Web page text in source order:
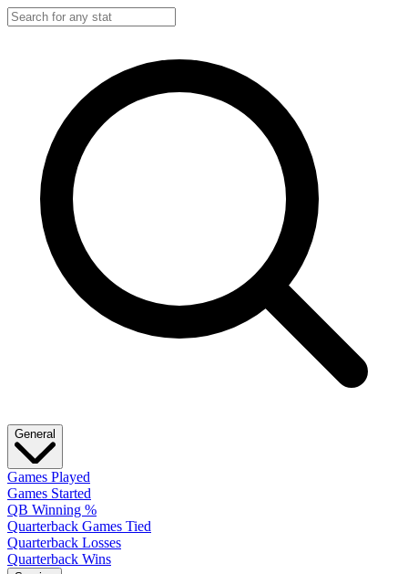
General
Games Played
Games Started
QB Winning %
Quarterback Games Tied
Quarterback Losses
Quarterback Wins